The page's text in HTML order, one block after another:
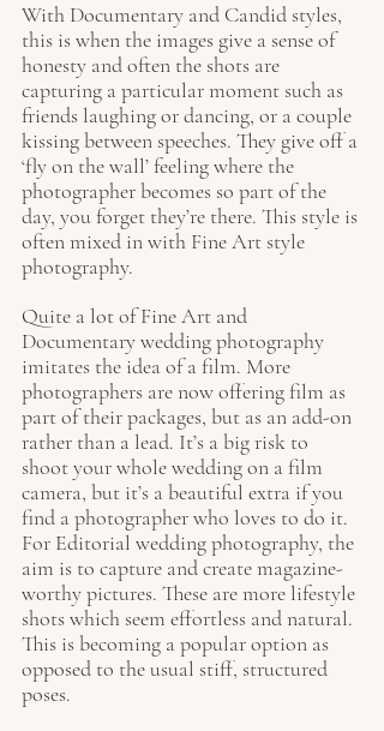
With Documentary and Candid styles,
this is when the images give a sense of
honesty and often the shots are
capturing a particular moment such as
friends laughing or dancing, or a couple
kissing between speeches. They give off a
‘fly on the wall’ feeling where the
photographer becomes so part of the
day, you forget they’re there. This style is
often mixed in with Fine Art style
photography.
Quite a lot of Fine Art and
Documentary wedding photography
imitates the idea of a film. More
photographers are now offering film as
part of their packages, but as an add-on
rather than a lead. It’s a big risk to
shoot your whole wedding on a film
camera, but it’s a beautiful extra if you
find a photographer who loves to do it.
For Editorial wedding photography, the
aim is to capture and create magazine-
worthy pictures. These are more lifestyle
shots which seem effortless and natural.
This is becoming a popular option as
opposed to the usual stiff, structured
poses.